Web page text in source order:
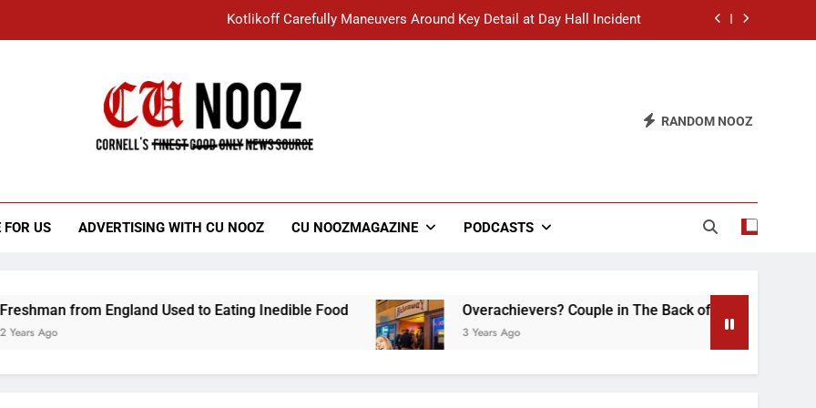
Kotlikoff Carefully Maneuvers Around Key Detail at Day Hall Incident
Student Accused of Using AI Forced to Defend Worst Discussion Post Ever
“I Overcame a Lot of Diversity to be Here,” Says White Dude in Discussion Section
RANDOM NOOZ
FOR US ADVERTISING WITH CU NOOZ CU NOOZMAGAZINE PODCASTS
England Used to Eating Inedible Food Overachievers? Couple in The Back of Hideaway Already Busy
3 Years Ago